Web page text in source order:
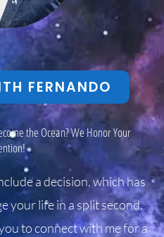
FERNANDO
the Ocean? We Honor Your
a decision, which has
your life in a split second.
to connect with me for a